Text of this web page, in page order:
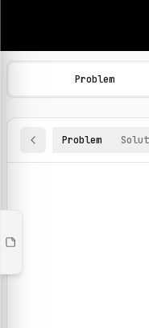
Machine Learning
Browse and solve
Problem
Problem